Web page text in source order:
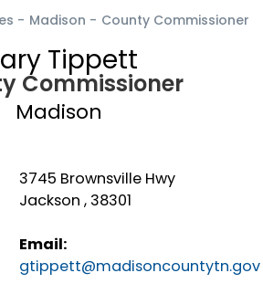
- Madison - County Commissioner
Tippett
Commissioner
Madison
3745 Brownsville Hwy
Jackson , 38301
Email:
gtippett@madisoncountytn.gov